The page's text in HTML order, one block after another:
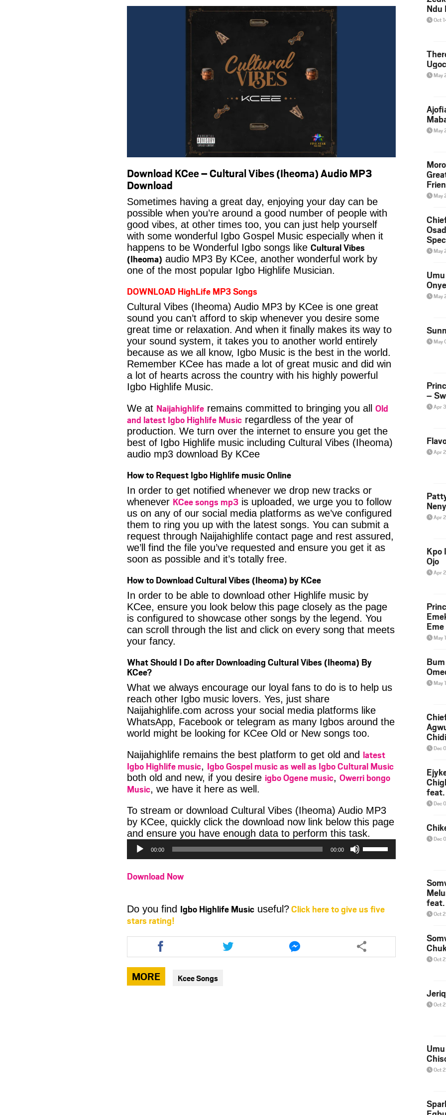
Download KCee – Cultural Vibes (Iheoma) Audio MP3
Download
Sometimes having a great day, enjoying your day can be
possible when you’re around a good number of people with
good vibes, at other times too, you can just help yourself
with some wonderful Igbo Gospel Music especially when it
happens to be Wonderful Igbo songs like Cultural Vibes
(Iheoma) audio MP3 By KCee, another wonderful work by
one of the most popular Igbo Highlife Musician.
DOWNLOAD HighLife MP3 Songs
Cultural Vibes (Iheoma) Audio MP3 by KCee is one great
sound you can’t afford to skip whenever you desire some
great time or relaxation. And when it finally makes its way to
your sound system, it takes you to another world entirely
because as we all know, Igbo Music is the best in the world.
Remember KCee has made a lot of great music and did win
a lot of hearts across the country with his highly powerful
Igbo Highlife Music.
We at Naijahighlife remains committed to bringing you all Old
and latest Igbo Highlife Music regardless of the year of
production. We turn over the internet to ensure you get the
best of Igbo Highlife music including Cultural Vibes (Iheoma)
audio mp3 download By KCee
How to Request Igbo Highlife music Online
In order to get notified whenever we drop new tracks or
whenever KCee songs mp3 is uploaded, we urge you to follow
us on any of our social media platforms as we’ve configured
them to ring you up with the latest songs. You can submit a
request through Naijahighlife contact page and rest assured,
we’ll find the file you’ve requested and ensure you get it as
soon as possible and it’s totally free.
How to Download Cultural Vibes (Iheoma) by KCee
In order to be able to download other Highlife music by
KCee, ensure you look below this page closely as the page
is configured to showcase other songs by the legend. You
can scroll through the list and click on every song that meets
your fancy.
What Should I Do after Downloading Cultural Vibes (Iheoma) By
KCee?
What we always encourage our loyal fans to do is to help us
reach other Igbo music lovers. Yes, just share
Naijahighlife.com across your social media platforms like
WhatsApp, Facebook or telegram as many Igbos around the
world might be looking for KCee Old or New songs too.
Naijahighlife remains the best platform to get old and latest
Igbo Highlife music, Igbo Gospel music as well as Igbo Cultural Music
both old and new, if you desire igbo Ogene music, Owerri bongo
Music, we have it here as well.
To stream or download Cultural Vibes (Iheoma) Audio MP3
by KCee, quickly click the download now link below this page
and ensure you have enough data to perform this task.
00:00 00:00
or
volume.
Download Now
Do you find Igbo Highlife Music useful?Click here to give us five
stars rating!
Share
this
article
via
facebook
Share
this
article
Share
this
article
MORE Kcee Songs
Ndu
Oct
May
May
May
May
May
May
–
Apr
Apr
Apr
Kpo
Ojo
Apr
May
May
Dec
feat.
Dec
Dec
feat.
Oct
Oct
Oct
Oct